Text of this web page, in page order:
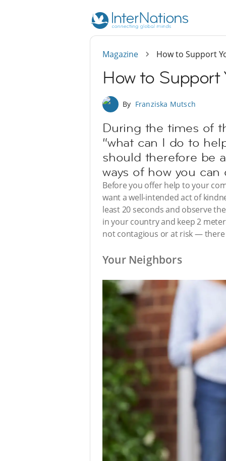
Magazine How to Support
How to Support
By Franziska Mutsch
During the times of
“what can I do to
should therefore be
ways of how you can
Before you offer help to your
want a well-intended act of
least 20 seconds and observe
in your country and keep 2
not contagious or at risk —
Your Neighbors